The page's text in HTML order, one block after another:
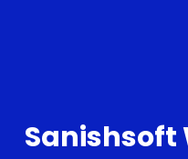
Sanishsoft